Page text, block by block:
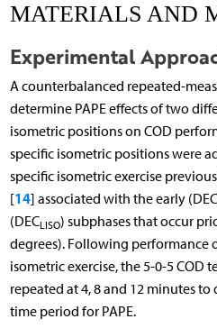
MATERIALS AND
Experimental
A counterbalanced repeated-
determine PAPE effects of two
isometric positions on COD
specific isometric positions were
specific isometric exercise
[14] associated with the early (DEC
(DECLISO) subphases that occur
degrees). Following performance
isometric exercise, the 5-0-5 COD
repeated at 4, 8 and 12 minutes
time period for PAPE.